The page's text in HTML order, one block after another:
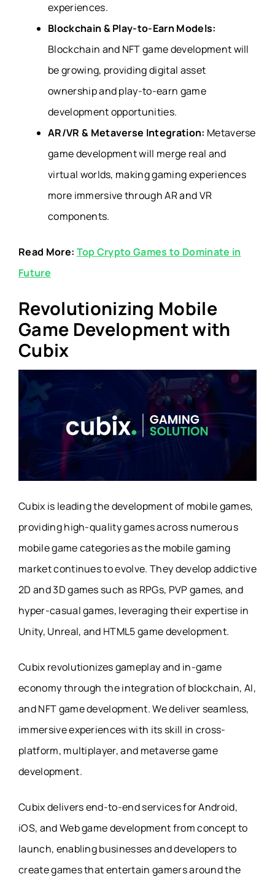
experiences.
Blockchain & Play-to-Earn Models:
Blockchain and NFT game development will
be growing, providing digital asset
ownership and play-to-earn game
development opportunities.
AR/VR & Metaverse Integration: Metaverse
game development will merge real and
virtual worlds, making gaming experiences
more immersive through AR and VR
components.
Read More: Top Crypto Games to Dominate in
Future
Revolutionizing Mobile
Game Development with
Cubix
Cubix is leading the development of mobile games,
providing high-quality games across numerous
mobile game categories as the mobile gaming
market continues to evolve. They develop addictive
2D and 3D games such as RPGs, PVP games, and
hyper-casual games, leveraging their expertise in
Unity, Unreal, and HTML5 game development.
Cubix revolutionizes gameplay and in-game
economy through the integration of blockchain, AI,
and NFT game development. We deliver seamless,
immersive experiences with its skill in cross-
platform, multiplayer, and metaverse game
development.
Cubix delivers end-to-end services for Android,
iOS, and Web game development from concept to
launch, enabling businesses and developers to
create games that entertain gamers around the